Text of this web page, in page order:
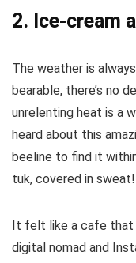
2. Ice-cream
The weather is
bearable, there’s no
unrelenting heat is a
heard about this
beeline to find it
tuk, covered in sweat!
It felt like a cafe that
digital nomad and